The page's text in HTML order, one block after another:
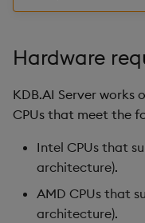
Learning Hub
Hardware
KDB.AI Server works
CPUs that meet the
Intel CPUs that
architecture).
AMD CPUs that
architecture).